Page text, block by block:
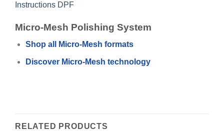
Instructions DPF
Micro-Mesh Polishing System
Shop all Micro-Mesh formats
Discover Micro-Mesh technology
RELATED PRODUCTS